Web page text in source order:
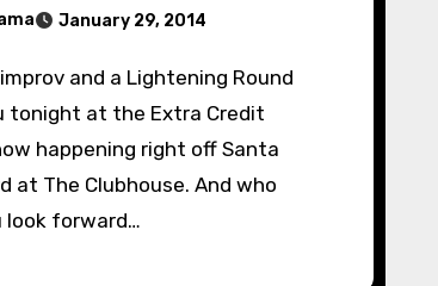
January 29, 2014
tonight at the Extra Credit
happening right off Santa
at The Clubhouse. And who
look forward…